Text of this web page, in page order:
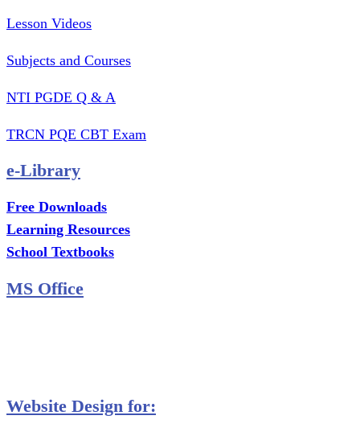
Lesson Videos
Subjects and Courses
NTI PGDE Q & A
TRCN PQE CBT Exam
e-Library
Free Downloads
Learning Resources
School Textbooks
MS Office
Website Design for: